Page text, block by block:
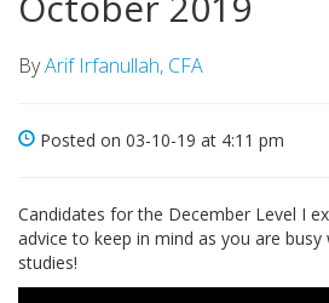
ByArif Irfanullah, CFA
Posted on 03-10-19 at 4:11 pm
Candidates for the December Level I
advice to keep in mind as you are
studies!